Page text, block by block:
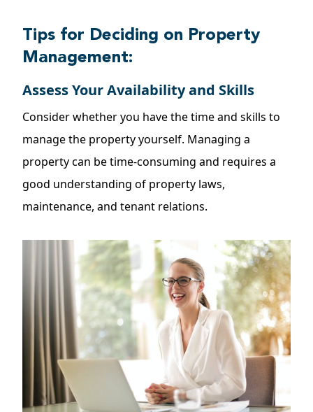
Tips for Deciding on Property
Management:
Assess Your Availability and Skills
Consider whether you have the time and skills to
manage the property yourself. Managing a
property can be time-consuming and requires a
good understanding of property laws,
maintenance, and tenant relations.